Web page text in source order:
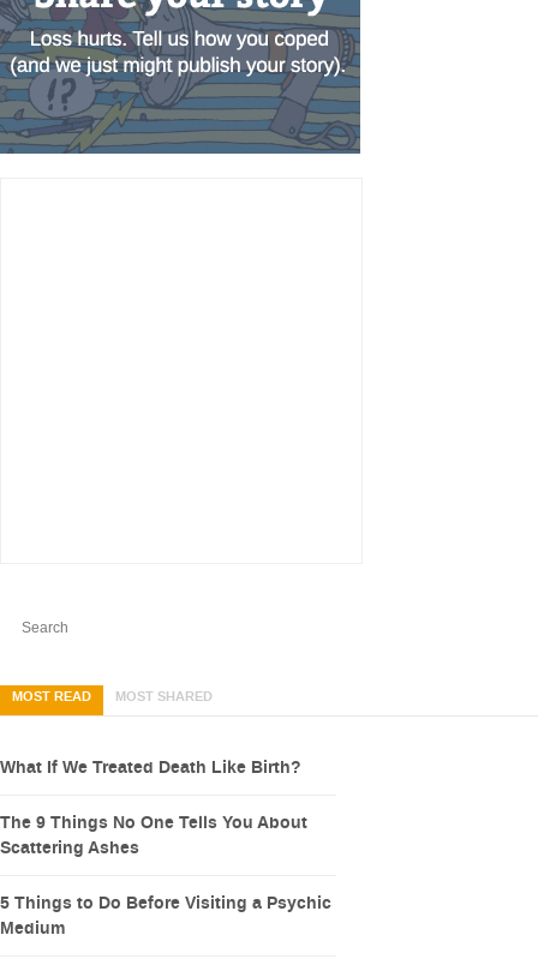
MOST READ MOST SHARED
What If We Treated Death Like Birth?
The 9 Things No One Tells You About
Scattering Ashes
5 Things to Do Before Visiting a Psychic
Medium